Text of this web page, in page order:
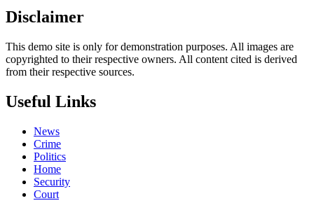
Disclaimer
This demo site is only for demonstration purposes. All images are
copyrighted to their respective owners. All content cited is derived
from their respective sources.
Useful Links
News
Crime
Politics
Home
Security
Court